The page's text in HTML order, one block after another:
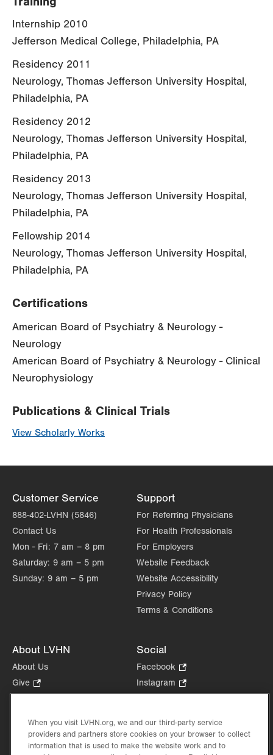
Internship 2010
Jefferson Medical College, Philadelphia, PA
Residency 2011
Neurology, Thomas Jefferson University Hospital,
Philadelphia, PA
Residency 2012
Neurology, Thomas Jefferson University Hospital,
Philadelphia, PA
Residency 2013
Neurology, Thomas Jefferson University Hospital,
Philadelphia, PA
Fellowship 2014
Neurology, Thomas Jefferson University Hospital,
Philadelphia, PA
Certifications
American Board of Psychiatry & Neurology -
Neurology
American Board of Psychiatry & Neurology - Clinical
Neurophysiology
Publications & Clinical Trials
View Scholarly Works
Customer Service
888-402-LVHN (5846)
Contact Us
Mon - Fri: 7 am – 8 pm
Saturday: 9 am – 5 pm
Sunday: 9 am – 5 pm
Support
For Referring Physicians
For Health Professionals
For Employers
Website Feedback
Website Accessibility
Privacy Policy
Terms & Conditions
About LVHN
About Us
Give
Opens
new
tab.
Health Tips, News & Stories
Events
Social
Facebook
Opens
in
tab.
Instagram
Opens
new
tab.
in
new
When you visit LVHN.org, we and our third-party service
providers and partners store cookies on your browser to collect
information that is used to make the website work and to